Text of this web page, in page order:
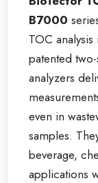
B7000
TOC
patented
analyzers
even in
samples.
beverage,
applications